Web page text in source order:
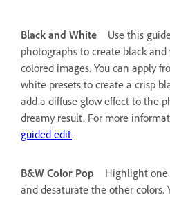
Black and White
Use this
photographs to create black
colored images. You can apply
white presets to create a crisp
add a diffuse glow effect to the
dreamy result. For more
guided edit.
B&W Color Pop
Highlight
and desaturate the other colors.